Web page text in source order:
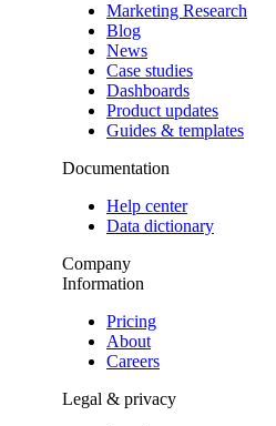
Marketing Research
Blog
News
Case studies
Dashboards
Product updates
Guides & templates
Documentation
Help center
Data dictionary
Company
Information
Pricing
About
Careers
Legal & privacy